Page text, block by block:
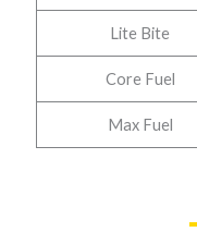
Lite Bite
Core Fuel
Max Fuel